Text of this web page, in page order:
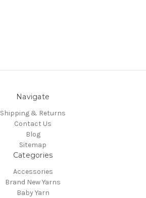
Navigate
Shipping & Returns
Contact Us
Blog
Sitemap
Categories
Accessories
Brand New Yarns
Baby Yarn